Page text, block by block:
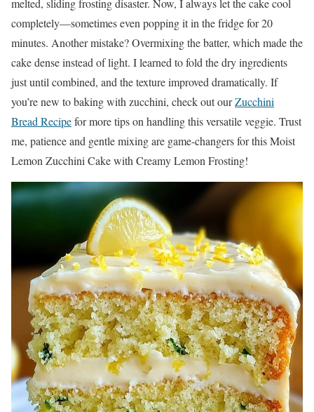
melted, sliding frosting disaster. Now, I always let the cake cool
completely—sometimes even popping it in the fridge for 20
minutes. Another mistake? Overmixing the batter, which made the
cake dense instead of light. I learned to fold the dry ingredients
just until combined, and the texture improved dramatically. If
you’re new to baking with zucchini, check out ourZucchini
Bread Recipefor more tips on handling this versatile veggie. Trust
me, patience and gentle mixing are game-changers for this Moist
Lemon Zucchini Cake with Creamy Lemon Frosting!